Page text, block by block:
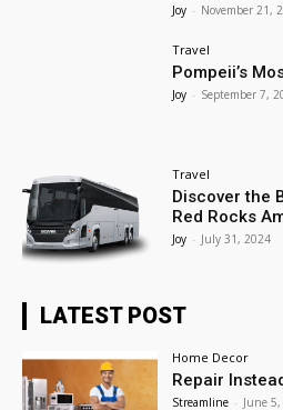
Joy - November 21,
Travel
Pompeii’s
Joy - September 7,
Travel
Discover the
Red Rocks
Joy - July 31, 2024
LATEST POST
Home Decor
Repair
Streamline - June